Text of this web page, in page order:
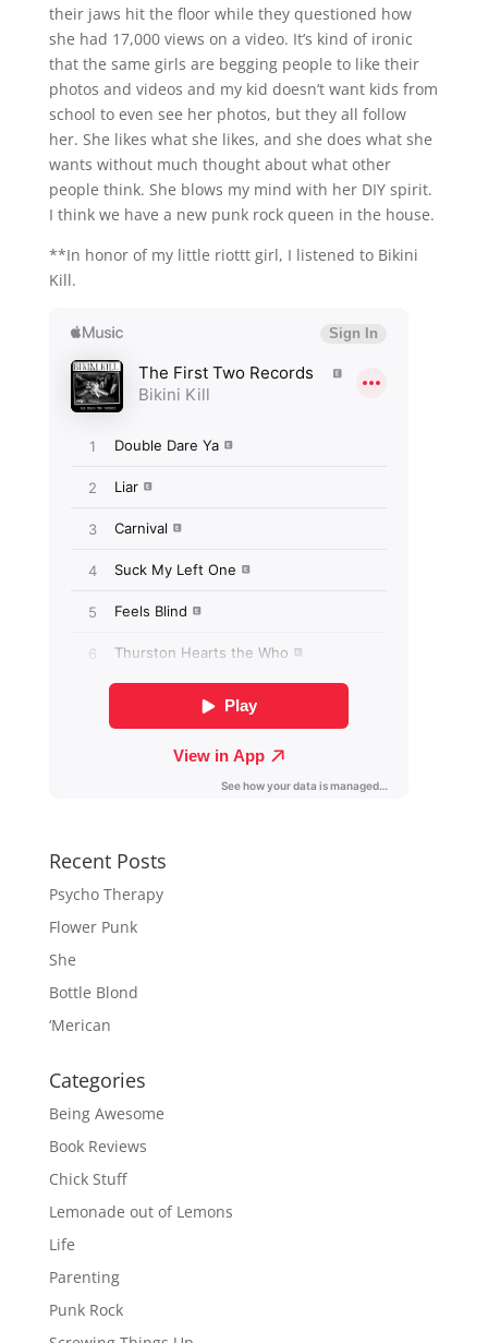
their jaws hit the floor while they questioned how
she had 17,000 views on a video. It’s kind of ironic
that the same girls are begging people to like their
photos and videos and my kid doesn’t want kids from
school to even see her photos, but they all follow
her. She likes what she likes, and she does what she
wants without much thought about what other
people think. She blows my mind with her DIY spirit.
I think we have a new punk rock queen in the house.
**In honor of my little riottt girl, I listened to Bikini
Kill.
Recent Posts
Psycho Therapy
Flower Punk
She
Bottle Blond
‘Merican
Categories
Being Awesome
Book Reviews
Chick Stuff
Lemonade out of Lemons
Life
Parenting
Punk Rock